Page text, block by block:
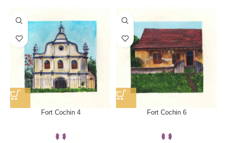
Fort Cochin 4 Fort Cochin 6